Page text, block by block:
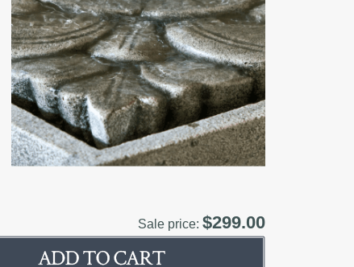
Sale price:$299.00